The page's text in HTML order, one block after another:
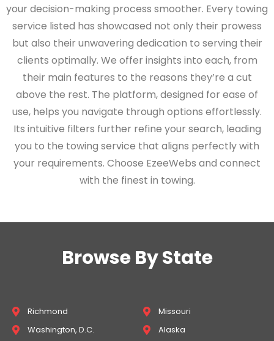
your decision-making process smoother. Every towing
service listed has showcased not only their prowess
but also their unwavering dedication to serving their
clients optimally. We offer insights into each, from
their main features to the reasons they’re a cut
above the rest. The platform, designed for ease of
use, helps you navigate through options effortlessly.
Its intuitive filters further refine your search, leading
you to the towing service that aligns perfectly with
your requirements. Choose EzeeWebs and connect
with the finest in towing.
Browse By State
Richmond
Washington, D.C.
Missouri
Alaska